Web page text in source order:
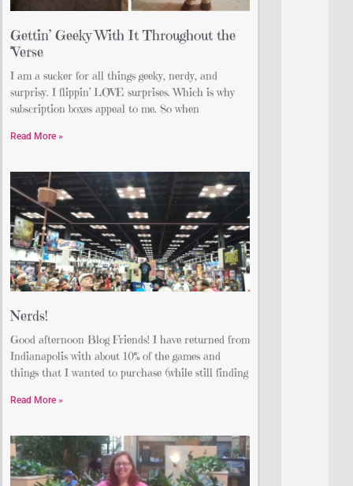
Gettin’ Geeky With It Throughout the
‘Verse
I am a sucker for all things geeky, nerdy, and
surprisy. I flippin’ LOVE surprises. Which is why
subscription boxes appeal to me. So when
Read More »
Nerds!
Good afternoon Blog Friends! I have returned from
Indianapolis with about 10% of the games and
things that I wanted to purchase (while still finding
Read More »